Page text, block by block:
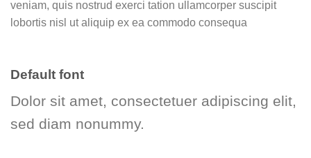
veniam, quis nostrud exerci tation ullamcorper suscipit
lobortis nisl ut aliquip ex ea commodo consequa
Default font
Dolor sit amet, consectetuer adipiscing elit,
sed diam nonummy.